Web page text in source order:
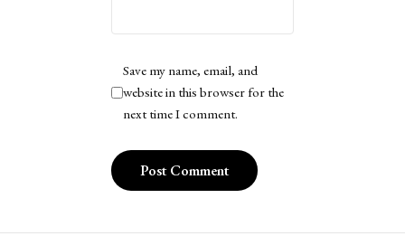
Save my name, email, and
website in this browser for the
next time I comment.